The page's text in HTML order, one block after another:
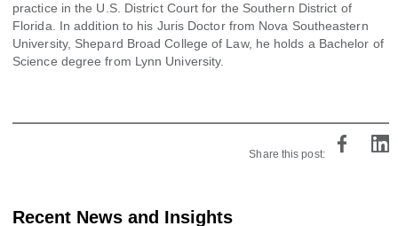
practice in the U.S. District Court for the Southern District of
Florida. In addition to his Juris Doctor from Nova Southeastern
University, Shepard Broad College of Law, he holds a Bachelor of
Science degree from Lynn University.
Share this post:
Recent News and Insights